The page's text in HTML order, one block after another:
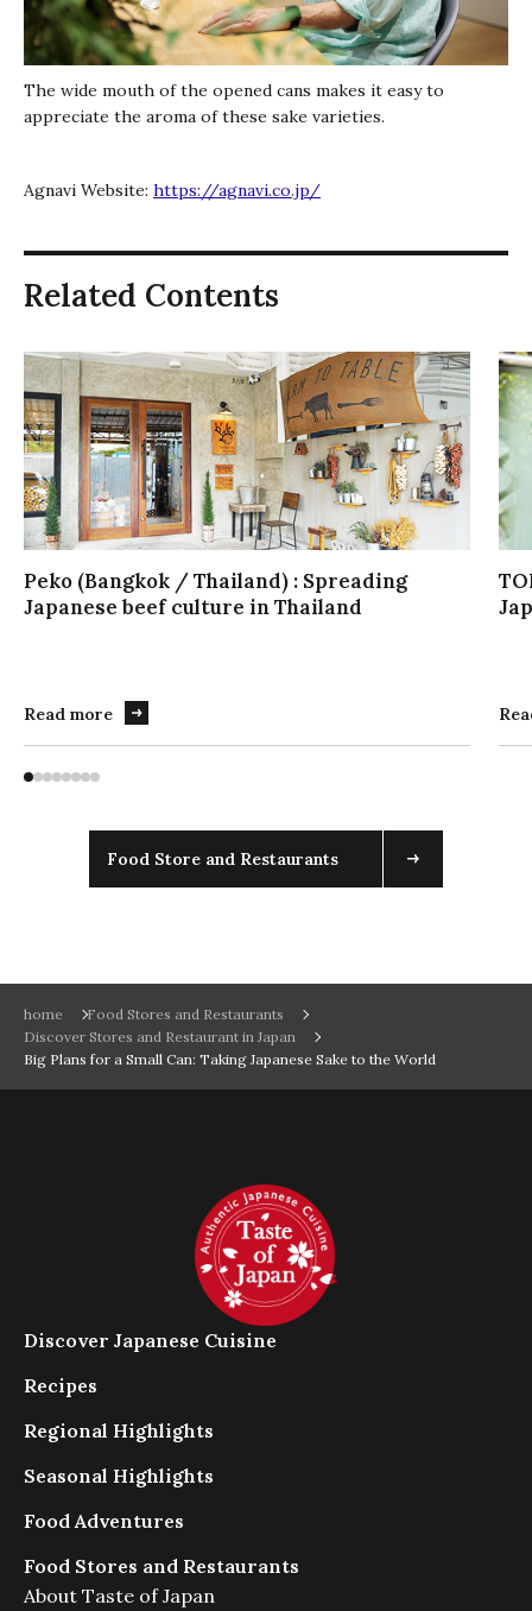
The wide mouth of the opened cans makes it easy to
appreciate the aroma of these sake varieties.
Agnavi Website: https://agnavi.co.jp/
Related Contents
キ
ー
ボ
ー
ド
で
ス
ラ
イ
ダ
場
行
し
て
く
だ
閲
で
る
う
に
ラ
イ
Peko (Bangkok / Thailand) : Spreading
Japanese beef culture in Thailand
Read more
Food Store and Restaurants
home
Food Stores and Restaurants
Discover Stores and Restaurant in Japan
Big Plans for a Small Can: Taking Japanese Sake to the World
Discover Japanese Cuisine
Recipes
Regional Highlights
Seasonal Highlights
Food Adventures
Food Stores and Restaurants
About Taste of Japan